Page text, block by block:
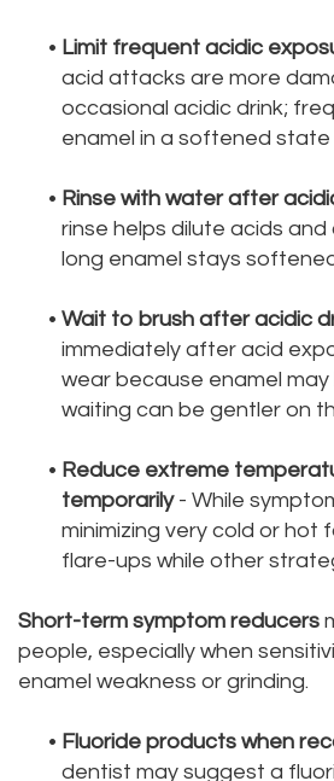
• Limit frequent acidic
acid attacks are more
occasional acidic drink;
enamel in a softened state
• Rinse with water after
rinse helps dilute acids
long enamel stays
• Wait to brush after acidic
immediately after acid
wear because enamel
waiting can be gentler on
• Reduce extreme
temporarily- While
minimizing very cold or hot
flare-ups while other
Short-term symptom reducers
people, especially when
enamel weakness or grinding.
• Fluoride products when
dentist may suggest a